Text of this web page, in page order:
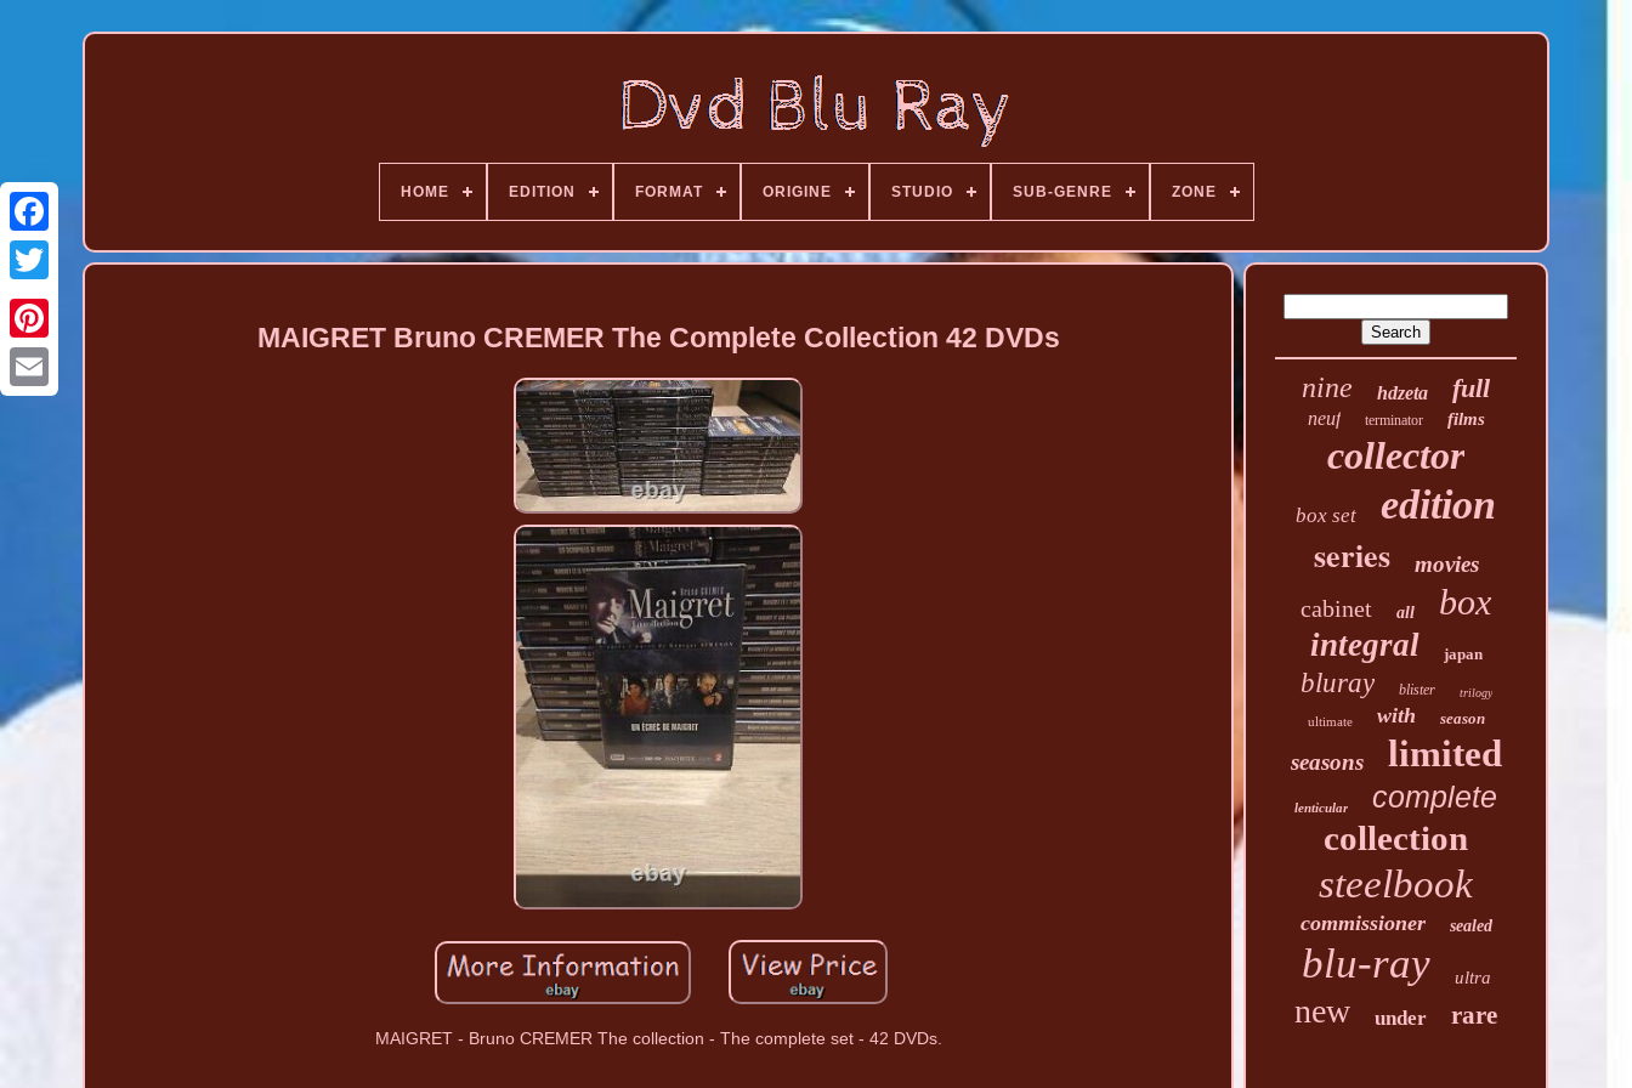
Pinterest
HOME EDITION FORMAT ORIGINE STUDIO SUB-GENRE ZONE
MAIGRET Bruno CREMER The Complete Collection 42 DVDs
MAIGRET - Bruno CREMER The collection - The complete set - 42 DVDs.
nine hdzeta full
neuf terminator films
collector
box set edition
series movies
cabinet all box
integral japan
bluray blister trilogy
ultimate with season
seasons limited
lenticular complete
collection
steelbook
commissioner sealed
blu-ray ultra
new under rare